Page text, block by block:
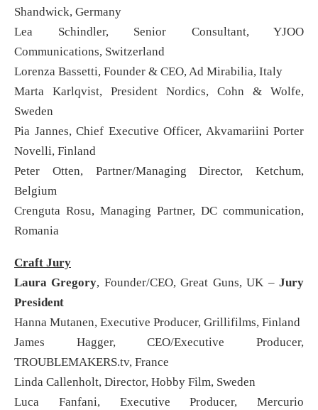
Shandwick, Germany
Lea Schindler, Senior Consultant, YJOO
Communications, Switzerland
Lorenza Bassetti, Founder & CEO, Ad Mirabilia, Italy
Marta Karlqvist, President Nordics, Cohn & Wolfe,
Sweden
Pia Jannes, Chief Executive Officer, Akvamariini Porter
Novelli, Finland
Peter Otten, Partner/Managing Director, Ketchum,
Belgium
Crenguta Rosu, Managing Partner, DC communication,
Romania
Craft Jury
Laura Gregory, Founder/CEO, Great Guns, UK –Jury
President
Hanna Mutanen, Executive Producer, Grillifilms, Finland
James Hagger, CEO/Executive Producer,
TROUBLEMAKERS.tv, France
Linda Callenholt, Director, Hobby Film, Sweden
Luca Fanfani, Executive Producer, Mercurio